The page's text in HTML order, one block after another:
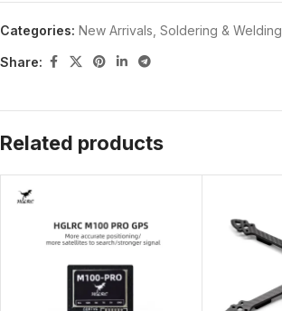
Categories: New Arrivals Soldering & Welding
Share:
Related products